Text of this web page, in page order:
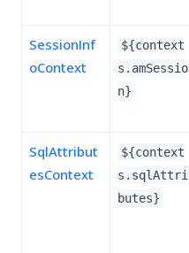
SessionInf
oContext
${context
s.amSessio
n}
SqlAttribut
esContext
${context
s.sqlAttri
butes}